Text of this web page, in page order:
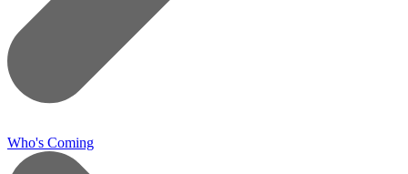
Who's Coming